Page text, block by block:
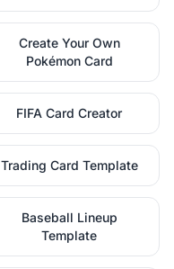
Create Your Own
Pokémon Card
FIFA Card Creator
Trading Card Template
Baseball Lineup
Template